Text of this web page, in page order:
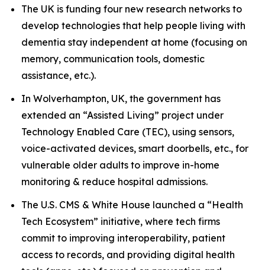
The UK is funding four new research networks to
develop technologies that help people living with
dementia stay independent at home (focusing on
memory, communication tools, domestic
assistance, etc.).
In Wolverhampton, UK, the government has
extended an “Assisted Living” project under
Technology Enabled Care (TEC), using sensors,
voice-activated devices, smart doorbells, etc., for
vulnerable older adults to improve in-home
monitoring & reduce hospital admissions.
The U.S. CMS & White House launched a “Health
Tech Ecosystem” initiative, where tech firms
commit to improving interoperability, patient
access to records, and providing digital health